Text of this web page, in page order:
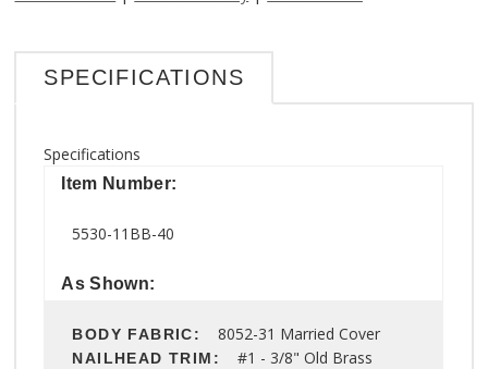
SPECIFICATIONS
Specifications
Item Number:
5530-11BB-40
As Shown:
BODY FABRIC:8052-31 Married Cover
NAILHEAD TRIM:#1 - 3/8" Old Brass